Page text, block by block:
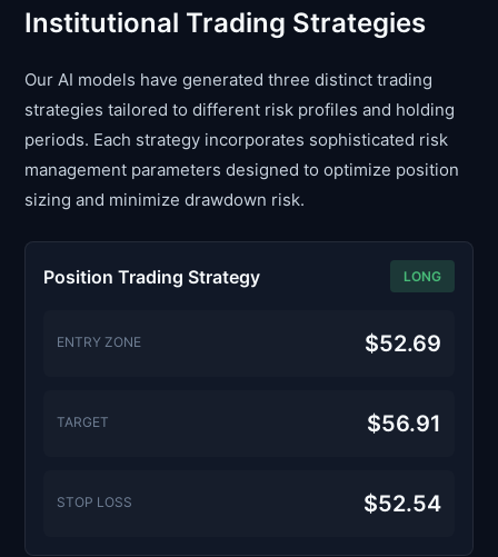
Institutional Trading Strategies
Our AI models have generated three distinct trading
strategies tailored to different risk profiles and holding
periods. Each strategy incorporates sophisticated risk
management parameters designed to optimize position
sizing and minimize drawdown risk.
Position Trading Strategy LONG
ENTRY ZONE $52.69
TARGET $56.91
STOP LOSS $52.54